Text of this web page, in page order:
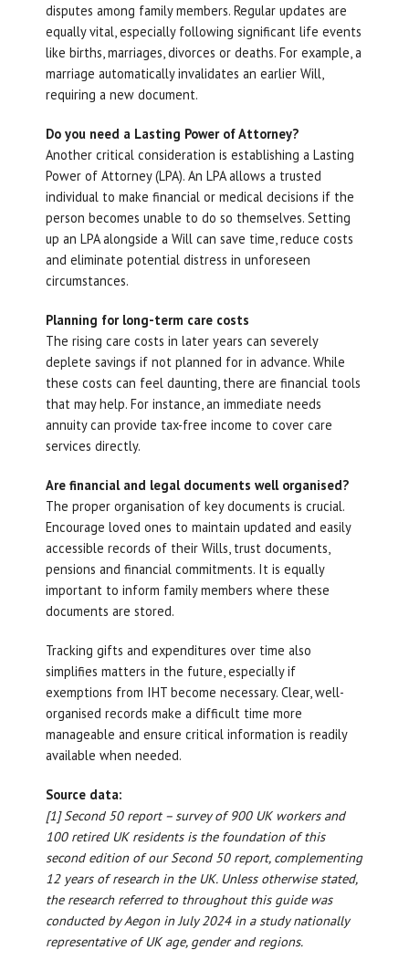
disputes among family members. Regular updates are
equally vital, especially following significant life events
like births, marriages, divorces or deaths. For example, a
marriage automatically invalidates an earlier Will,
requiring a new document.
Do you need a Lasting Power of Attorney?
Another critical consideration is establishing a Lasting
Power of Attorney (LPA). An LPA allows a trusted
individual to make financial or medical decisions if the
person becomes unable to do so themselves. Setting
up an LPA alongside a Will can save time, reduce costs
and eliminate potential distress in unforeseen
circumstances.
Planning for long-term care costs
The rising care costs in later years can severely
deplete savings if not planned for in advance. While
these costs can feel daunting, there are financial tools
that may help. For instance, an immediate needs
annuity can provide tax-free income to cover care
services directly.
Are financial and legal documents well organised?
The proper organisation of key documents is crucial.
Encourage loved ones to maintain updated and easily
accessible records of their Wills, trust documents,
pensions and financial commitments. It is equally
important to inform family members where these
documents are stored.
Tracking gifts and expenditures over time also
simplifies matters in the future, especially if
exemptions from IHT become necessary. Clear, well-
organised records make a difficult time more
manageable and ensure critical information is readily
available when needed.
Source data:
[1] Second 50 report – survey of 900 UK workers and
100 retired UK residents is the foundation of this
second edition of our Second 50 report, complementing
12 years of research in the UK. Unless otherwise stated,
the research referred to throughout this guide was
conducted by Aegon in July 2024 in a study nationally
representative of UK age, gender and regions.